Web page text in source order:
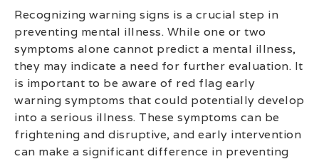
Recognizing warning signs is a crucial step in
preventing mental illness. While one or two
symptoms alone cannot predict a mental illness,
they may indicate a need for further evaluation. It
is important to be aware of red flag early
warning symptoms that could potentially develop
into a serious illness. These symptoms can be
frightening and disruptive, and early intervention
can make a significant difference in preventing